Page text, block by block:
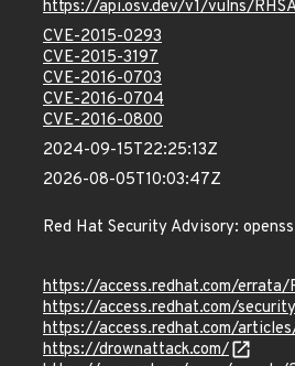
https://api.osv.dev/v1/vulns/
CVE-2015-0293
CVE-2015-3197
CVE-2016-0703
CVE-2016-0704
CVE-2016-0800
2024-09-15T22:25:13Z
2026-08-05T10:03:47Z
Red Hat Security Advisory:
https://access.redhat.com/errata/
https://access.redhat.com/
https://access.redhat.com/
https://drownattack.com/